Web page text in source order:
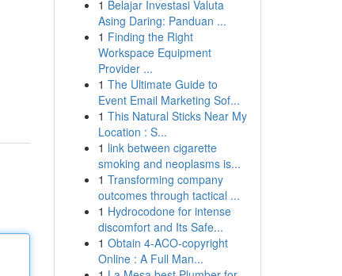
1 Belajar Investasi Valuta
Asing Daring: Panduan ...
1 Finding the Right
Workspace Equipment
Provider ...
1 The Ultimate Guide to
Event Email Marketing Sof...
1 This Natural Sticks Near My
Location : S...
1 link between cigarette
smoking and neoplasms is...
1 Transforming company
outcomes through tactical ...
1 Hydrocodone for intense
discomfort and Its Safe...
1 Obtain 4-ACO-copyright
Online : A Full Man...